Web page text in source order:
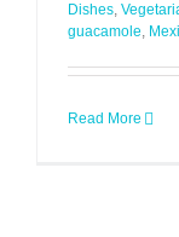
Dishes,
guacamole,
Read More